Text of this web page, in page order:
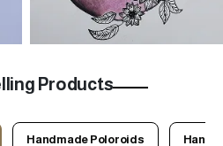
Products
Handmade Poloroids